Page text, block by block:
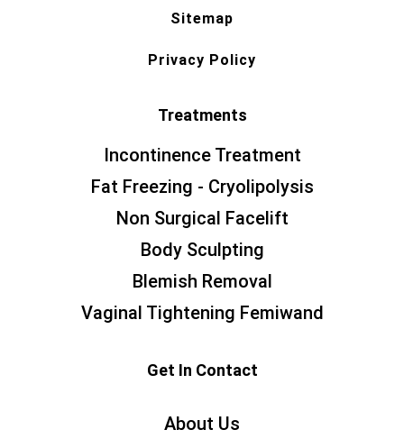
Sitemap
Privacy Policy
Treatments
Incontinence Treatment
Fat Freezing - Cryolipolysis
Non Surgical Facelift
Body Sculpting
Blemish Removal
Vaginal Tightening Femiwand
Get In Contact
About Us